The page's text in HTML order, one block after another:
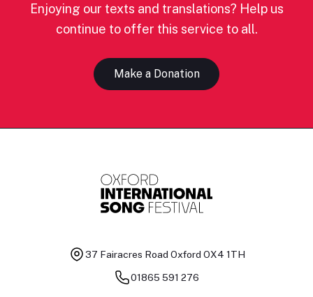
Enjoying our texts and translations? Help us
continue to offer this service to all.
Make a Donation
37 Fairacres Road Oxford OX4 1TH
01865 591 276